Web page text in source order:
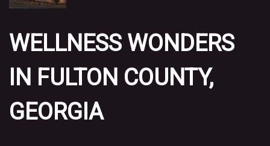
WELLNESS WONDERS
IN FULTON COUNTY,
GEORGIA